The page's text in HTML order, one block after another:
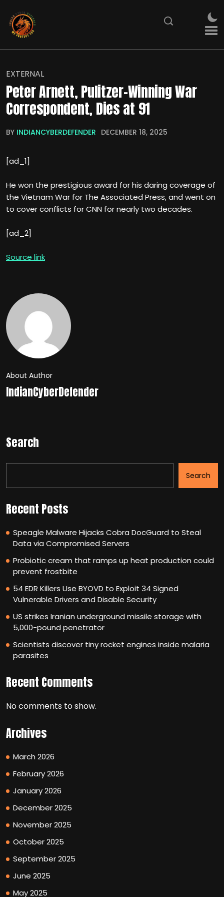
EXTERNAL
Peter Arnett, Pulitzer-Winning War
Correspondent, Dies at 91
BY INDIANCYBERDEFENDER DECEMBER 18, 2025
[ad_1]
He won the prestigious award for his daring coverage of
the Vietnam War for The Associated Press, and went on
to cover conflicts for CNN for nearly two decades.
[ad_2]
Source link
About Author
IndianCyberDefender
Search
Search
Recent Posts
Speagle Malware Hijacks Cobra DocGuard to Steal
Data via Compromised Servers
Probiotic cream that ramps up heat production could
prevent frostbite
54 EDR Killers Use BYOVD to Exploit 34 Signed
Vulnerable Drivers and Disable Security
US strikes Iranian underground missile storage with
5,000-pound penetrator
Scientists discover tiny rocket engines inside malaria
parasites
Recent Comments
No comments to show.
Archives
March 2026
February 2026
January 2026
December 2025
November 2025
October 2025
September 2025
June 2025
May 2025